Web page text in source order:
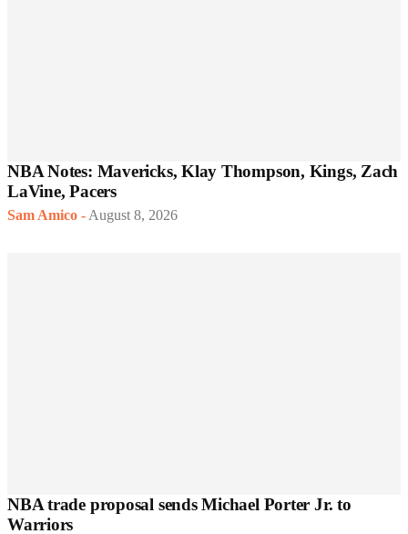
NBA Notes: Mavericks, Klay Thompson, Kings, Zach
LaVine, Pacers
Sam Amico - August 8, 2026
NBA trade proposal sends Michael Porter Jr. to
Warriors